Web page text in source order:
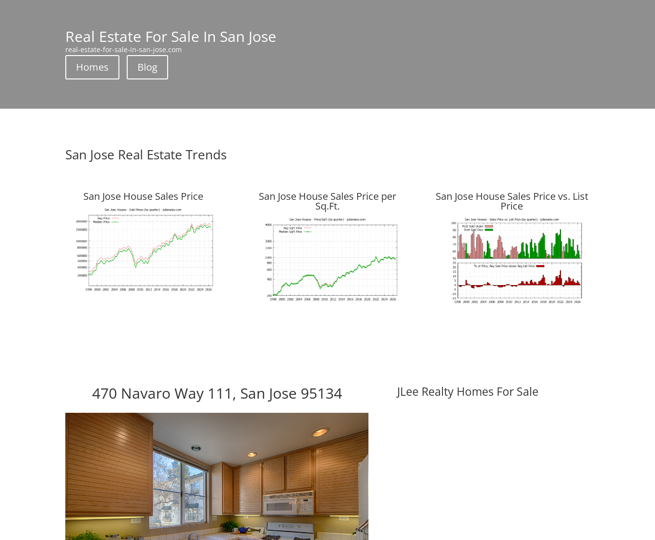
Real Estate For Sale In San Jose
real-estate-for-sale-in-san-jose.com
Homes Blog
San Jose Real Estate Trends
San Jose House Sales Price San Jose House Sales Price per
Sq.Ft.
San Jose House Sales Price vs. List
Price
470 Navaro Way 111, San Jose 95134 JLee Realty Homes For Sale